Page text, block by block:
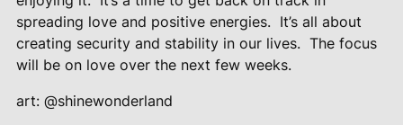
spreading love and positive energies. It’s all about
creating security and stability in our lives. The focus
will be on love over the next few weeks.
art: @shinewonderland